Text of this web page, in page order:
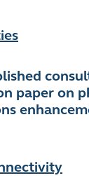
paper on